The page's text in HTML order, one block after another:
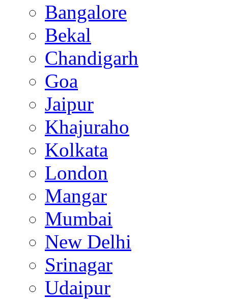
Bangalore
Bekal
Chandigarh
Goa
Jaipur
Khajuraho
Kolkata
London
Mangar
Mumbai
New Delhi
Srinagar
Udaipur